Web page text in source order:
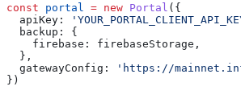
const portal = new Portal ({
  apiKey:
  backup:
{
    firebase:
firebaseStorage ,
  },
  gatewayConfig:
'https://
})